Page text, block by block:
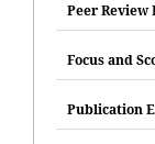
Peer Review
Focus and
Publication